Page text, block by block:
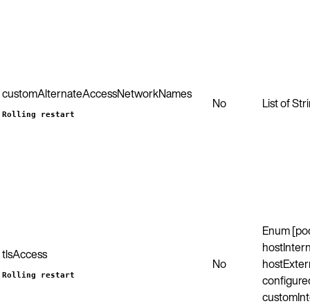
customAlternateAccessNetworkNames
Rolling restart
No List of
tlsAccess
Rolling restart
No
Enum